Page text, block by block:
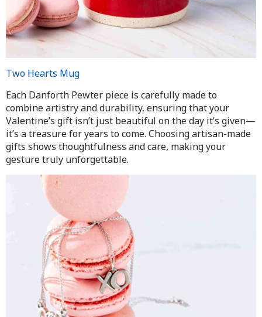
Two Hearts Mug
Each Danforth Pewter piece is carefully made to
combine artistry and durability, ensuring that your
Valentine’s gift isn’t just beautiful on the day it’s given—
it’s a treasure for years to come. Choosing artisan-made
gifts shows thoughtfulness and care, making your
gesture truly unforgettable.